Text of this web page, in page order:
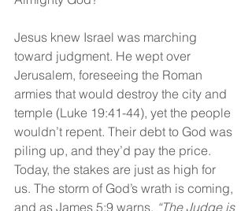
Jesus knew Israel was marching
toward judgment. He wept over
Jerusalem, foreseeing the Roman
armies that would destroy the city and
temple (Luke 19:41-44), yet the people
wouldn’t repent. Their debt to God was
piling up, and they’d pay the price.
Today, the stakes are just as high for
us. The storm of God’s wrath is coming,
and as James 5:9 warns, “The Judge is